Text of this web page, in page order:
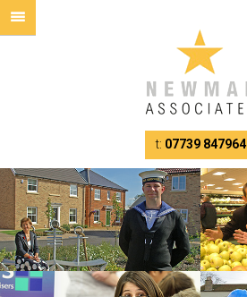
t: 07739 847964